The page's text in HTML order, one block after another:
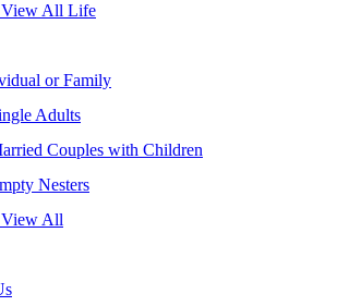
All Life
or Family
Adults
Couples with Children
Nesters
All